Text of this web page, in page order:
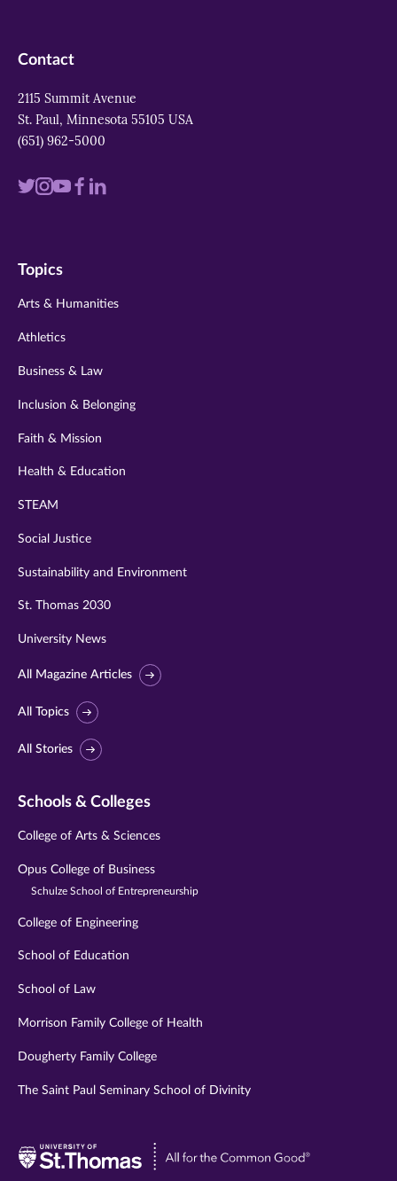
Contact
2115 Summit Avenue
St. Paul, Minnesota 55105 USA
(651) 962-5000
Visit
twitter
Visit
instagram
VisitVisit
Visit
Topics
Arts & Humanities
Athletics
Business & Law
Inclusion & Belonging
Faith & Mission
Health & Education
STEAM
Social Justice
Sustainability and Environment
St. Thomas 2030
University News
All Magazine Articles
All Topics
All Stories
Schools & Colleges
College of Arts & Sciences
Opus College of Business
Schulze School of Entrepreneurship
College of Engineering
School of Education
School of Law
Morrison Family College of Health
Dougherty Family College
The Saint Paul Seminary School of Divinity
Visit